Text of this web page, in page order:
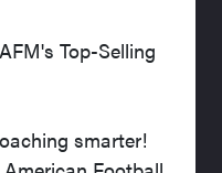
Top-Selling
smarter!